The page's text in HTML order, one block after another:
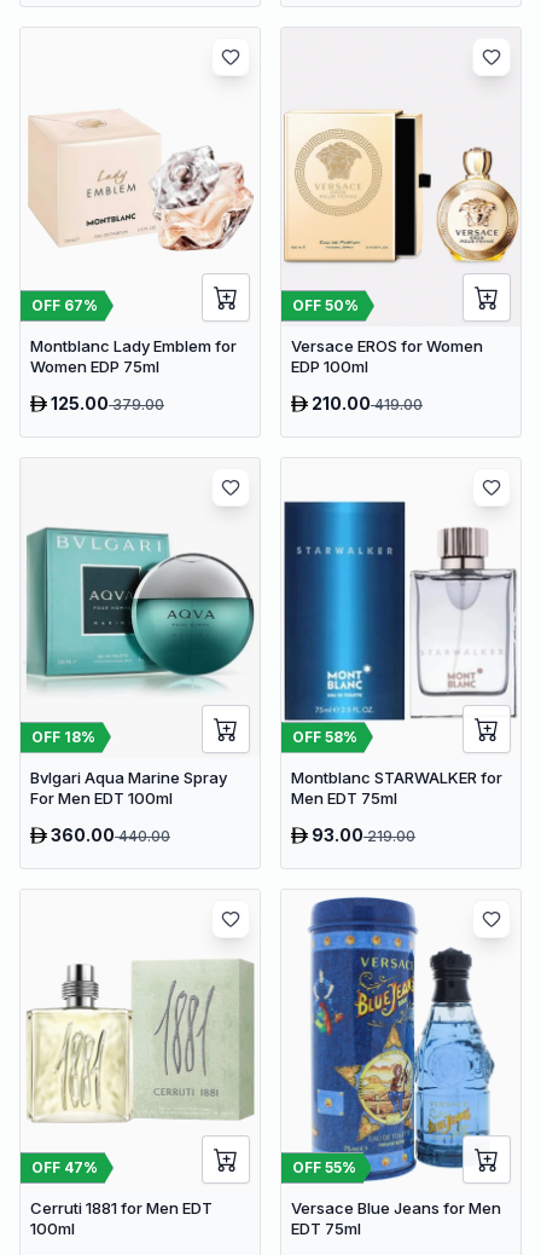
OFF 67%
Montblanc Lady Emblem for
Women EDP 75ml
125.00379.00
OFF 50%
Versace EROS for Women
EDP 100ml
210.00419.00
OFF 18%
Bvlgari Aqua Marine Spray
For Men EDT 100ml
360.00440.00
OFF 58%
Montblanc STARWALKER for
Men EDT 75ml
93.00219.00
OFF 47%
Cerruti 1881 for Men EDT
100ml
OFF 55%
Versace Blue Jeans for Men
EDT 75ml